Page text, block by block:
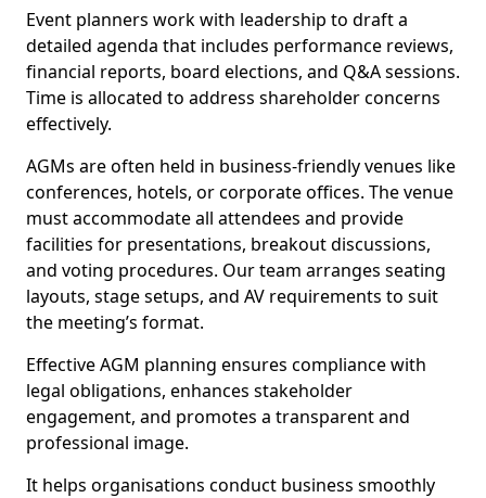
Event planners work with leadership to draft a
detailed agenda that includes performance reviews,
financial reports, board elections, and Q&A sessions.
Time is allocated to address shareholder concerns
effectively.
AGMs are often held in business-friendly venues like
conferences, hotels, or corporate offices. The venue
must accommodate all attendees and provide
facilities for presentations, breakout discussions,
and voting procedures. Our team arranges seating
layouts, stage setups, and AV requirements to suit
the meeting’s format.
Effective AGM planning ensures compliance with
legal obligations, enhances stakeholder
engagement, and promotes a transparent and
professional image.
It helps organisations conduct business smoothly